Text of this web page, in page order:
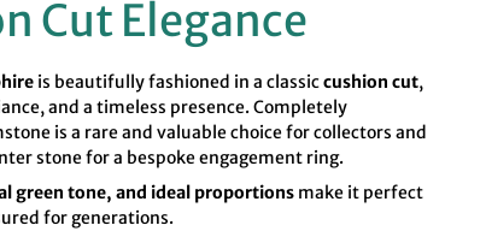
Cut Elegance
is beautifully fashioned in a classiccushion cut,
and a timeless presence. Completely
is a rare and valuable choice for collectors and
stone for a bespoke engagement ring.
green tone, and ideal proportions make it perfect
for generations.